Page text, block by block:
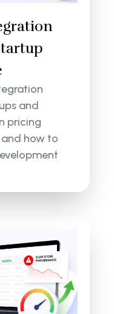
and
pricing
how to